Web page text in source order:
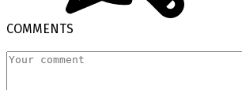
COMMENTS